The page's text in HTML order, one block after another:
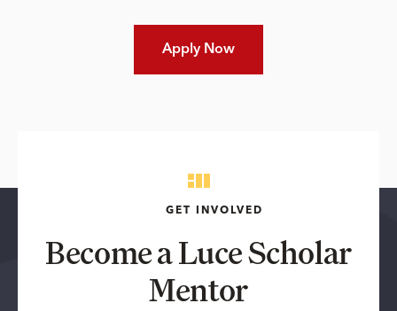
Apply Now
GET INVOLVED
Become a Luce Scholar
Mentor